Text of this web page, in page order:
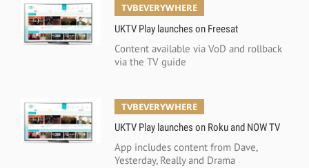
TVBEVERYWHERE
UKTV Play launches on Freesat
Content available via VoD and rollback
via the TV guide
TVBEVERYWHERE
UKTV Play launches on Roku and NOW TV
App includes content from Dave,
Yesterday, Really and Drama